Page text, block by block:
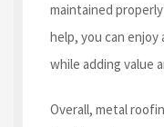
maintained
help, you can
while adding value
Overall, metal